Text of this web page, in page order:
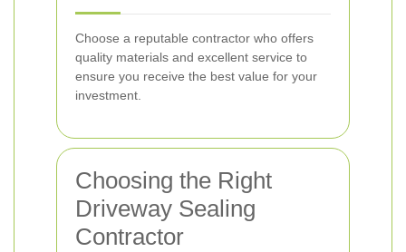
Choose a reputable contractor who offers
quality materials and excellent service to
ensure you receive the best value for your
investment.
Choosing the Right
Driveway Sealing
Contractor